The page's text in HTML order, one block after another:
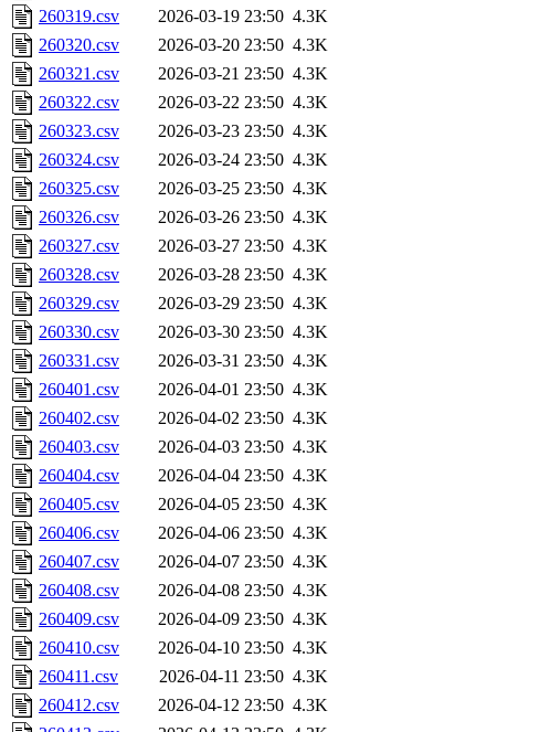
260319.csv
2026-03-19 23:50 4.3K
260320.csv
2026-03-20 23:50 4.3K
260321.csv
2026-03-21 23:50 4.3K
260322.csv
2026-03-22 23:50 4.3K
260323.csv
2026-03-23 23:50 4.3K
260324.csv
2026-03-24 23:50 4.3K
260325.csv
2026-03-25 23:50 4.3K
260326.csv
2026-03-26 23:50 4.3K
260327.csv
2026-03-27 23:50 4.3K
260328.csv
2026-03-28 23:50 4.3K
260329.csv
2026-03-29 23:50 4.3K
260330.csv
2026-03-30 23:50 4.3K
260331.csv
2026-03-31 23:50 4.3K
260401.csv
2026-04-01 23:50 4.3K
260402.csv
2026-04-02 23:50 4.3K
260403.csv
2026-04-03 23:50 4.3K
260404.csv
2026-04-04 23:50 4.3K
260405.csv
2026-04-05 23:50 4.3K
260406.csv
2026-04-06 23:50 4.3K
260407.csv
2026-04-07 23:50 4.3K
260408.csv
2026-04-08 23:50 4.3K
260409.csv
2026-04-09 23:50 4.3K
260410.csv
2026-04-10 23:50 4.3K
260411.csv
2026-04-11 23:50 4.3K
260412.csv
2026-04-12 23:50 4.3K